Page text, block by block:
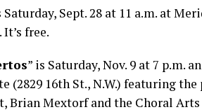
Saturday, Sept. 28 at 11 a.m. at
free.
” is Saturday, Nov. 9 at 7 p.m.
16th St., N.W.) featuring the
Brian Mextorf and the Choral